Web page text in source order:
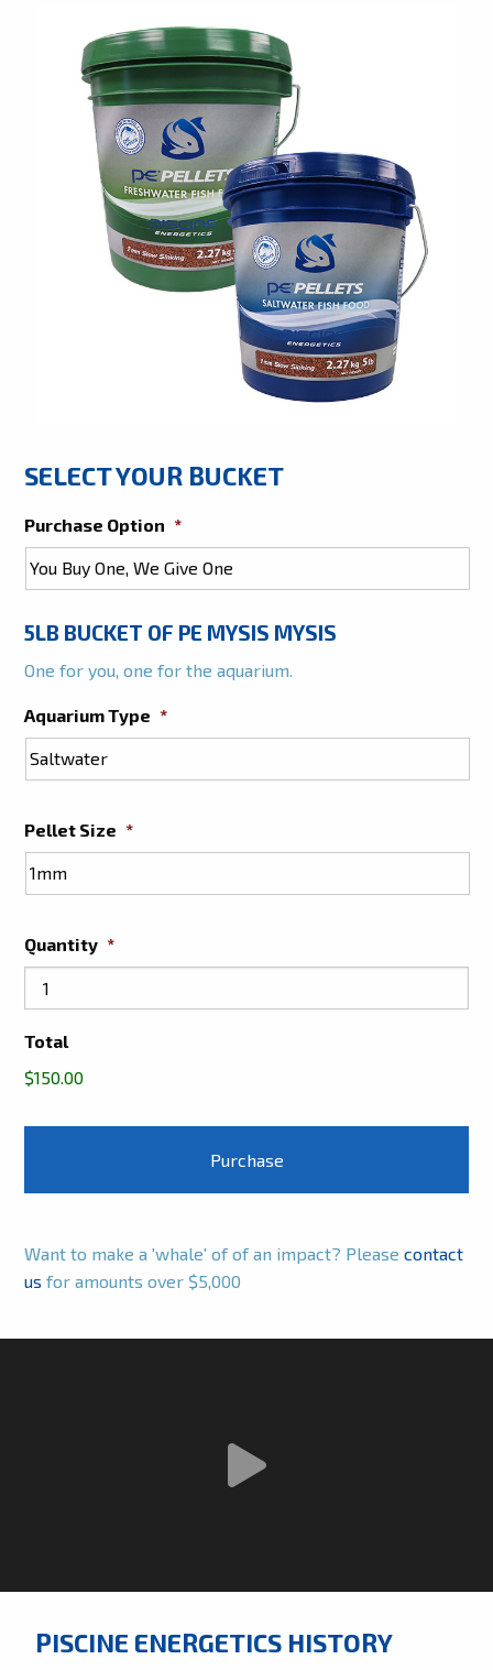
SELECT YOUR BUCKET
Purchase Option *
5LB BUCKET OF PE MYSIS MYSIS
One for you, one for the aquarium.
Aquarium Type *
Pellet Size *
Quantity *
Total
$150.00
Want to make a 'whale' of of an impact? Pleasecontact
us for amounts over $5,000
PISCINE ENERGETICS HISTORY